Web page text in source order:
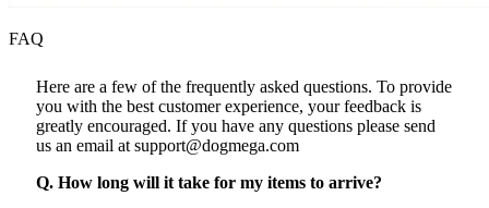
FAQ
Here are a few of the frequently asked questions. To provide
you with the best customer experience, your feedback is
greatly encouraged. If you have any questions please send
us an email at support@dogmega.com
Q. How long will it take for my items to arrive?